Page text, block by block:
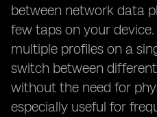
between network data
few taps on your
multiple profiles on a
switch between
without the need for
especially useful for